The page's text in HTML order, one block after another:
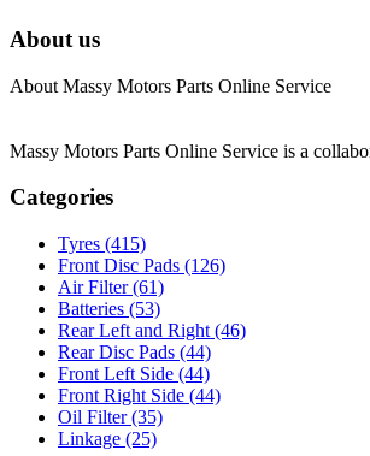
About us
About Massy Motors Parts Online Service
Massy Motors Parts Online Service is a
Categories
Tyres (415)
Front Disc Pads (126)
Air Filter(61)
Batteries (53)
Rear Left and Right (46)
Rear Disc Pads (44)
Front Left Side (44)
Front Right Side (44)
Oil Filter(35)
Linkage (25)